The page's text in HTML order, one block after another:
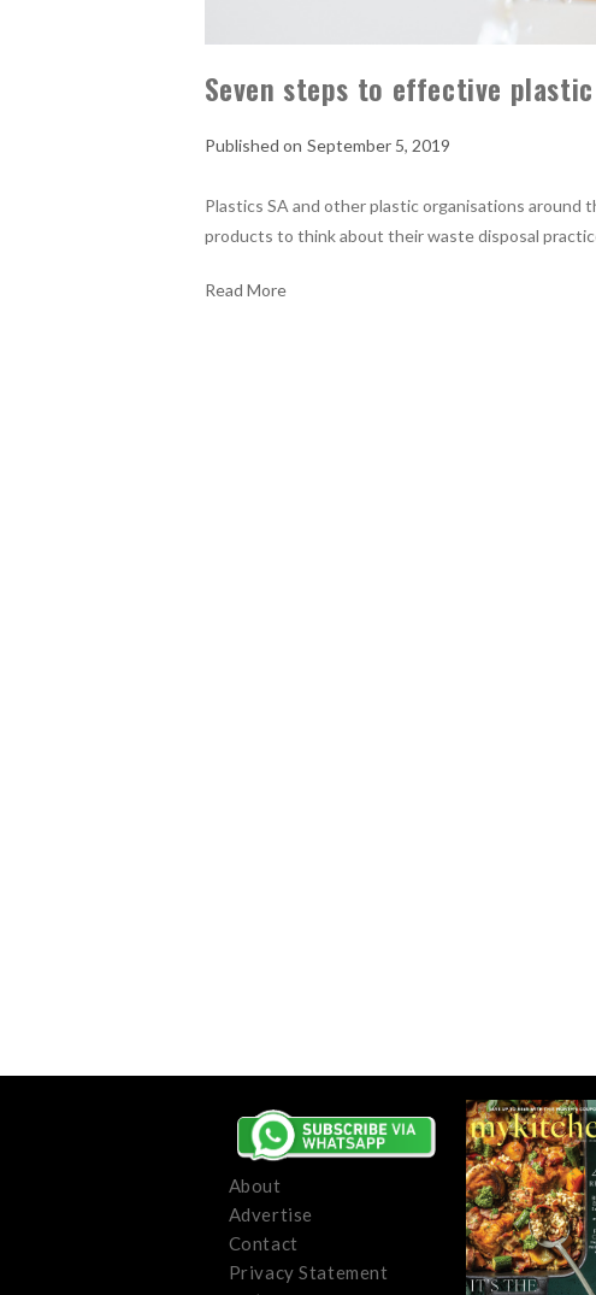
Seven steps to effective
September 5, 2019
Plastics SA and other plastic organisations around
products to think about their waste disposal
Read More
About
Advertise
Contact
Privacy Statement